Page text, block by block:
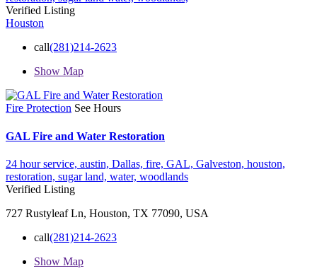
Verified Listing
Houston
call(281)214-2623
Show Map
Fire Protection See Hours
GAL Fire and Water Restoration
24 hour service, austin, Dallas, fire, GAL, Galveston, houston,
restoration, sugar land, water, woodlands
Verified Listing
727 Rustyleaf Ln, Houston, TX 77090, USA
call(281)214-2623
Show Map